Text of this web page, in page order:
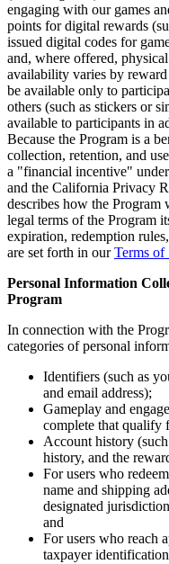
engaging with our games
points for digital rewards
issued digital codes for
and, where offered,
availability varies by
be available only to
others (such as stickers or
available to participants in
Because the Program is a
collection, retention, and
a "financial incentive"
and the California Privacy
describes how the
legal terms of the Program
expiration, redemption
are set forth in ourTerms of
Personal Information
Program
In connection with the
categories of personal
Identifiers (such as
and email address);
Gameplay and
complete that qualify
Account history
history, and the
For users who
name and shipping
designated
and
For users who reach
taxpayer